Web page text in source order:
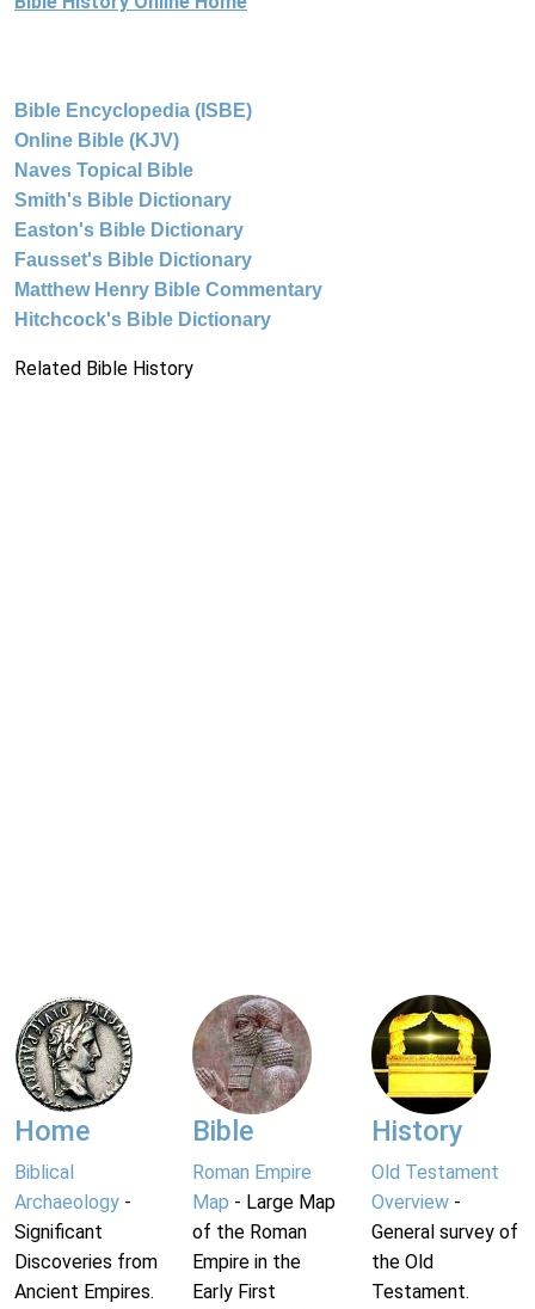
Bible Encyclopedia (ISBE)
Online Bible (KJV)
Naves Topical Bible
Smith's Bible Dictionary
Easton's Bible Dictionary
Fausset's Bible Dictionary
Matthew Henry Bible Commentary
Hitchcock's Bible Dictionary
Related Bible History
Home
Biblical
Archaeology -
Significant
Discoveries from
Ancient Empires.
Bible
Roman Empire
Map - Large Map
of the Roman
Empire in the
Early First
History
Old Testament
Overview-
General survey of
the Old
Testament.